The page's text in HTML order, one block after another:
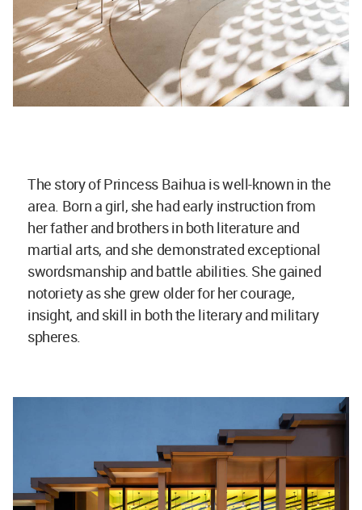
The story of Princess Baihua is well-known in the
area. Born a girl, she had early instruction from
her father and brothers in both literature and
martial arts, and she demonstrated exceptional
swordsmanship and battle abilities. She gained
notoriety as she grew older for her courage,
insight, and skill in both the literary and military
spheres.